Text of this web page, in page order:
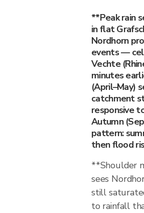
**Peak rain
in flat
Nordhorn
events —
Vechte
minutes
(April–May)
catchment
responsive
Autumn
pattern:
then flood
**Shoulder
sees
still
to rainfall